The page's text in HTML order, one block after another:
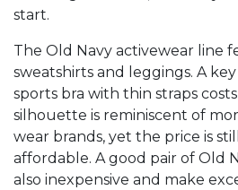
start.
The Old Navy activewear line
sweatshirts and leggings. A
sports bra with thin straps
silhouette is reminiscent of
wear brands, yet the price is
affordable. A good pair of Old
also inexpensive and make